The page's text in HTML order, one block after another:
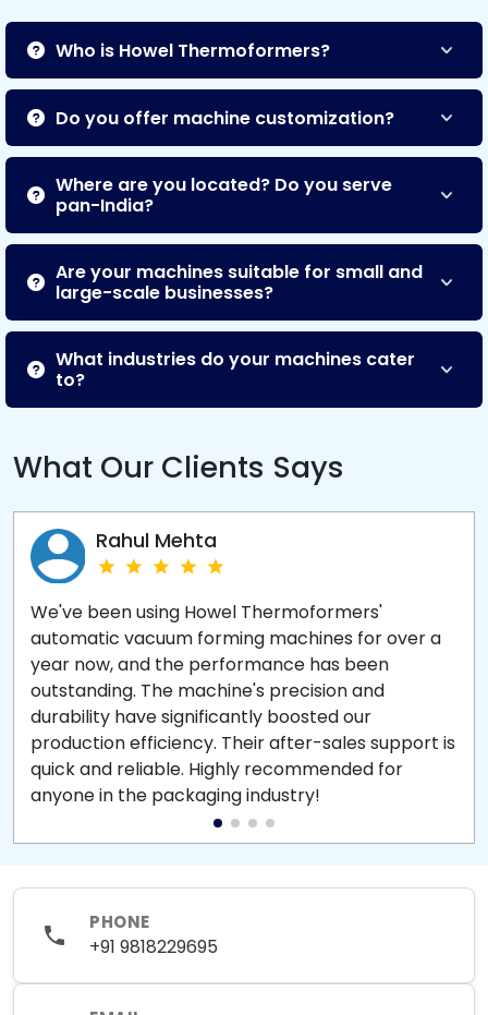
Who is Howel Thermoformers?
Do you offer machine customization?
Where are you located? Do you serve
pan-India?
Are your machines suitable for small and
large-scale businesses?
What industries do your machines cater
to?
What Our Clients Says
Rahul Mehta
We've been using Howel Thermoformers'
automatic vacuum forming machines for over a
year now, and the performance has been
outstanding. The machine's precision and
durability have significantly boosted our
production efficiency. Their after-sales support is
quick and reliable. Highly recommended for
anyone in the packaging industry!
PHONE
+91 9818229695